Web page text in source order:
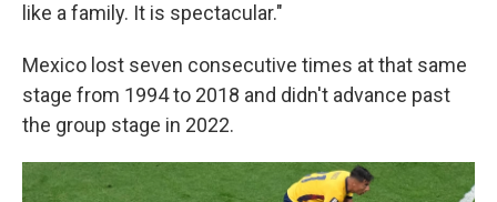
like a family. It is spectacular."
Mexico lost seven consecutive times at that same
stage from 1994 to 2018 and didn't advance past
the group stage in 2022.